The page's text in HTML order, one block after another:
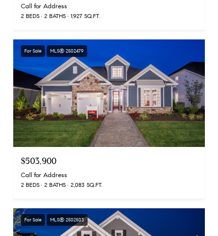
Call for Address
2 BEDS 2 BATHS 1,927 SQ.FT.
For Sale MLS® 2502479
$503,900
Call for Address
2 BEDS 2 BATHS 2,083 SQ.FT.
For Sale MLS® 2502503